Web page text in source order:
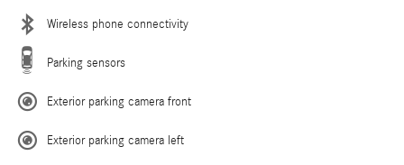
Wireless phone connectivity
Parking sensors
Exterior parking camera front
Exterior parking camera left